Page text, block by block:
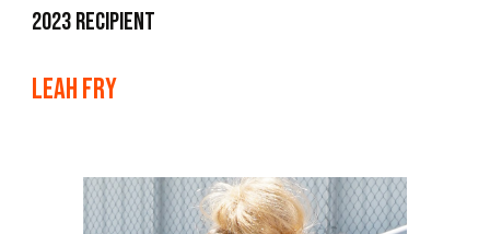
2023 Recipient
Leah Fry